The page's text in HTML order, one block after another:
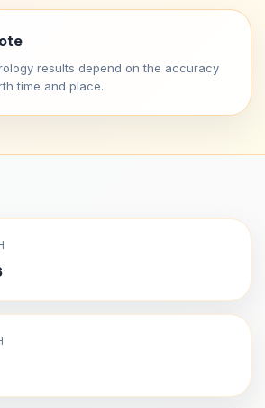
results depend on the accuracy
time and place.